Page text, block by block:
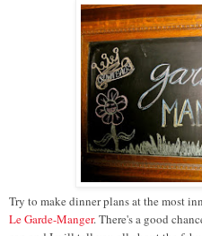
Try to make dinner plans at the most
Le Garde-Manger. There's a good